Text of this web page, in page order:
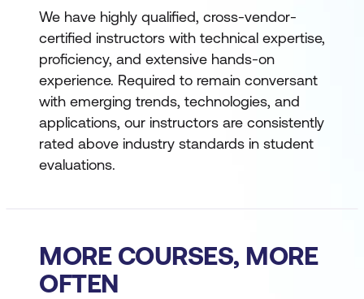
We have highly qualified, cross-vendor-
certified instructors with technical expertise,
proficiency, and extensive hands-on
experience. Required to remain conversant
with emerging trends, technologies, and
applications, our instructors are consistently
rated above industry standards in student
evaluations.
MORE COURSES, MORE
OFTEN